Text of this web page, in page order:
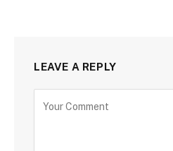
LEAVE A REPLY